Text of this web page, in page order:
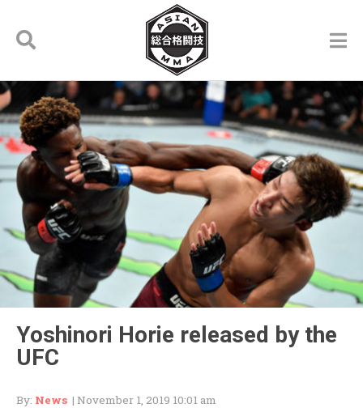
Yoshinori Horie released by the
UFC
By: News | November 1, 2019 10:01 am